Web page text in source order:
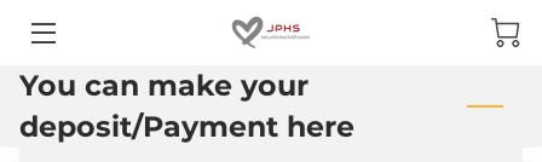
HOME
You can make your
deposit/Payment here